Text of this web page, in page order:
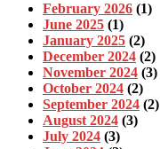
February 2026 (1)
June 2025 (1)
January 2025 (2)
December 2024 (2)
November 2024 (3)
October 2024 (2)
September 2024 (2)
August 2024 (3)
July 2024 (3)